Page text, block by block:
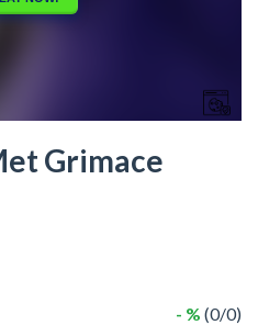
Grimace
- % (0/0)